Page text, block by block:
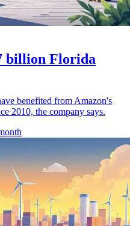
billion Florida
benefited from Amazon's
2010, the company says.